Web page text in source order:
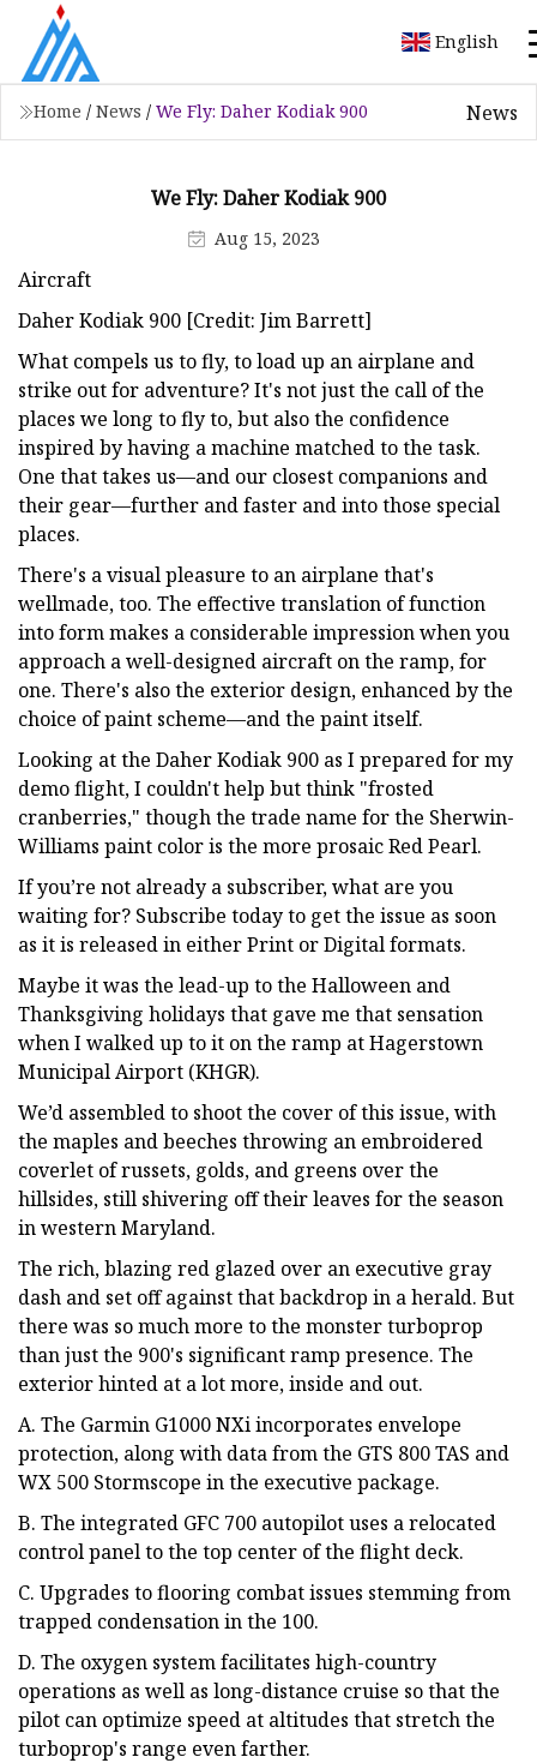
English
Home / News / We Fly: Daher Kodiak 900 News
We Fly: Daher Kodiak 900
Aug 15, 2023
Aircraft
Daher Kodiak 900 [Credit: Jim Barrett]
What compels us to fly, to load up an airplane and
strike out for adventure? It's not just the call of the
places we long to fly to, but also the confidence
inspired by having a machine matched to the task.
One that takes us—and our closest companions and
their gear—further and faster and into those special
places.
There's a visual pleasure to an airplane that's
wellmade, too. The effective translation of function
into form makes a considerable impression when you
approach a well-designed aircraft on the ramp, for
one. There's also the exterior design, enhanced by the
choice of paint scheme—and the paint itself.
Looking at the Daher Kodiak 900 as I prepared for my
demo flight, I couldn't help but think "frosted
cranberries," though the trade name for the Sherwin-
Williams paint color is the more prosaic Red Pearl.
If you’re not already a subscriber, what are you
waiting for? Subscribe today to get the issue as soon
as it is released in either Print or Digital formats.
Maybe it was the lead-up to the Halloween and
Thanksgiving holidays that gave me that sensation
when I walked up to it on the ramp at Hagerstown
Municipal Airport (KHGR).
We’d assembled to shoot the cover of this issue, with
the maples and beeches throwing an embroidered
coverlet of russets, golds, and greens over the
hillsides, still shivering off their leaves for the season
in western Maryland.
The rich, blazing red glazed over an executive gray
dash and set off against that backdrop in a herald. But
there was so much more to the monster turboprop
than just the 900's significant ramp presence. The
exterior hinted at a lot more, inside and out.
A. The Garmin G1000 NXi incorporates envelope
protection, along with data from the GTS 800 TAS and
WX 500 Stormscope in the executive package.
B. The integrated GFC 700 autopilot uses a relocated
control panel to the top center of the flight deck.
C. Upgrades to flooring combat issues stemming from
trapped condensation in the 100.
D. The oxygen system facilitates high-country
operations as well as long-distance cruise so that the
pilot can optimize speed at altitudes that stretch the
turboprop's range even farther.